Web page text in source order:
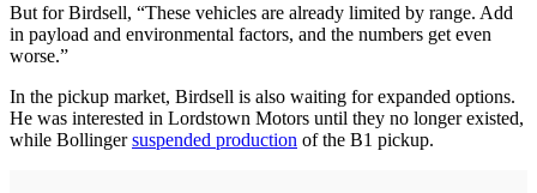
But for Birdsell, “These vehicles are already limited by range. Add
in payload and environmental factors, and the numbers get even
worse.”
In the pickup market, Birdsell is also waiting for expanded options.
He was interested in Lordstown Motors until they no longer existed,
while Bollingersuspended production of the B1 pickup.